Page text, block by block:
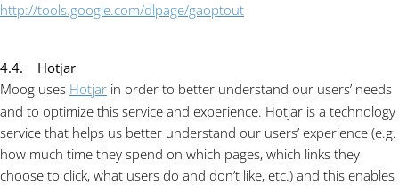
http://tools.google.com/dlpage/gaoptout
4.4. Hotjar
Moog uses Hotjar in order to better understand our users’ needs
and to optimize this service and experience. Hotjar is a technology
service that helps us better understand our users’ experience (e.g.
how much time they spend on which pages, which links they
choose to click, what users do and don’t like, etc.) and this enables